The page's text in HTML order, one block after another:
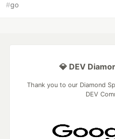
#go
💎 DEV
Thank you to our Diamond
DEV